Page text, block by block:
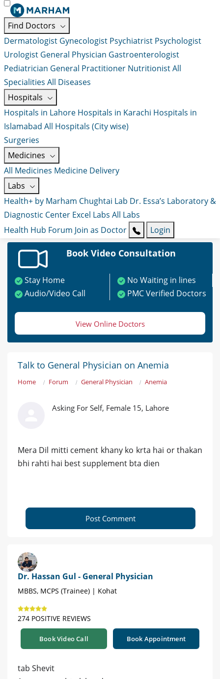
Find Doctors
Dermatologist Gynecologist Psychiatrist Psychologist
Urologist General Physician Gastroenterologist
Pediatrician General Practitioner NutritionistAll
Specialities All Diseases
Hospitals
Hospitals in Lahore Hospitals in Karachi Hospitals in
Islamabad All Hospitals (City wise)
Surgeries
Medicines
All Medicines Medicine Delivery
Labs
Health+ by Marham Chughtai Lab Dr. Essa’s Laboratory &
Diagnostic Center Excel Labs All Labs
Health Hub Forum Join as Doctor Login
Book Video Consultation
Stay Home
No Waiting in lines
Audio/Video Call
PMC Verified Doctors
View Online Doctors
Talk to General Physician on Anemia
Home Forum General Physician Anemia
Asking For Self, Female 15, Lahore
Mera Dil mitti cement khany ko krta hai or thakan
bhi rahti hai best supplement bta dien
Post Comment
Dr. Hassan Gul - General Physician
MBBS, MCPS (Trainee) | Kohat
274 POSITIVE REVIEWS
Book Video Call Book Appointment
tab Shevit